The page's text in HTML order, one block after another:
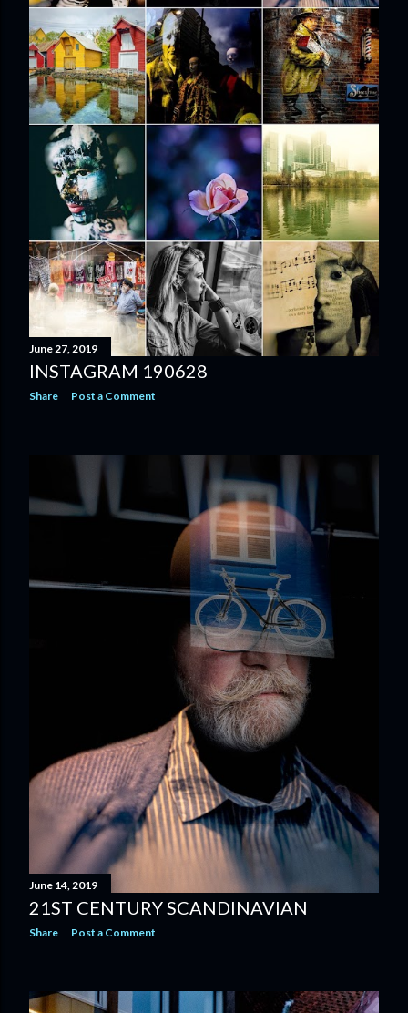
June 27, 2019
INSTAGRAM 190628
Share Post a Comment
June 14, 2019
21ST CENTURY SCANDINAVIAN
Share Post a Comment